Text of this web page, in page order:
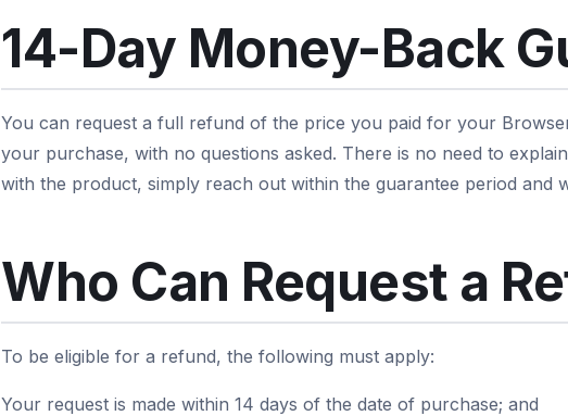
14-Day Money-Back
You can request a full refund of the price you paid for your
your purchase, with no questions asked. There is no need to
with the product, simply reach out within the guarantee period and
Who Can Request a
To be eligible for a refund, the following must apply:
Your request is made within 14 days of the date of purchase; and